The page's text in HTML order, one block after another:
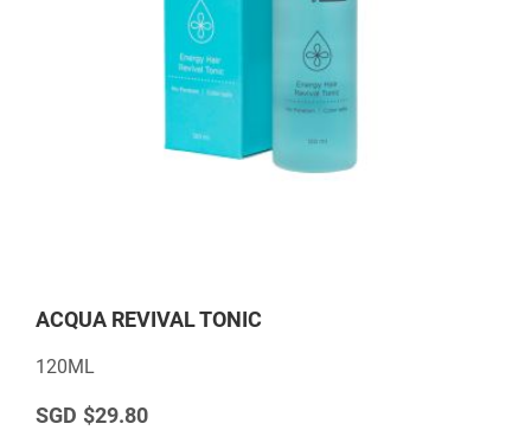
ACQUA REVIVAL TONIC
120ML
$29.80